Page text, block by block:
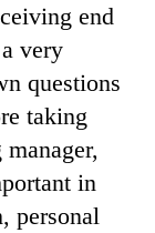
end
very
questions
taking
in
personal